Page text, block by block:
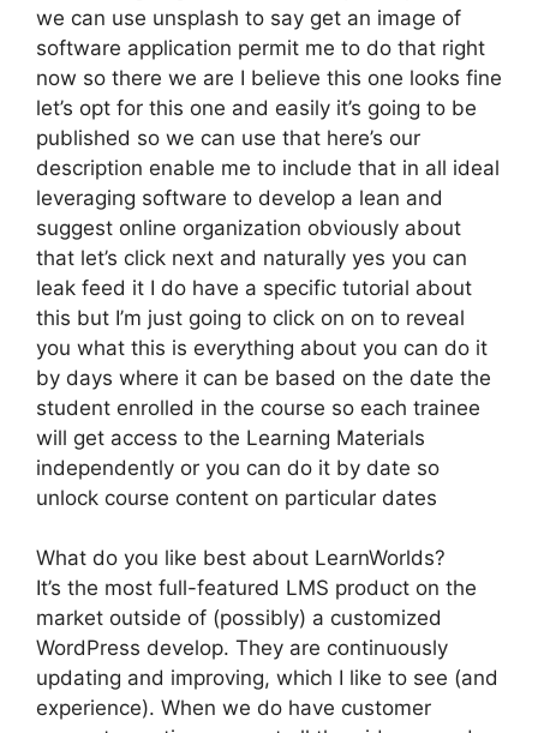
we can use unsplash to say get an image of
software application permit me to do that right
now so there we are I believe this one looks fine
let’s opt for this one and easily it’s going to be
published so we can use that here’s our
description enable me to include that in all ideal
leveraging software to develop a lean and
suggest online organization obviously about
that let’s click next and naturally yes you can
leak feed it I do have a specific tutorial about
this but I’m just going to click on on to reveal
you what this is everything about you can do it
by days where it can be based on the date the
student enrolled in the course so each trainee
will get access to the Learning Materials
independently or you can do it by date so
unlock course content on particular dates
What do you like best about LearnWorlds?
It’s the most full-featured LMS product on the
market outside of (possibly) a customized
WordPress develop. They are continuously
updating and improving, which I like to see (and
experience). When we do have customer